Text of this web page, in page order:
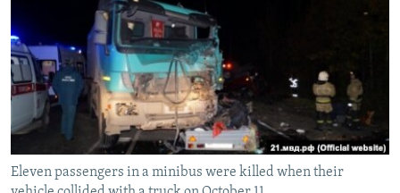
RFE/RL INVESTIGATES
SCHEMES
SYSTEMA
NEWSLETTERS
WIDER EUROPE BY RIKARD JOZWIAK
THE RUNDOWN
PODCASTS
MAJLIS
SHARE TIPS SECURELY
BYPASS BLOCKING
ABOUT RFE/RL
CONTACT US
Eleven passengers in a minibus were killed when their